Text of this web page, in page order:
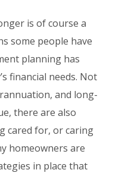
is of course a
some people have
planning has
financial needs. Not
and long-
there are also
cared for, or caring
homeowners are
in place that